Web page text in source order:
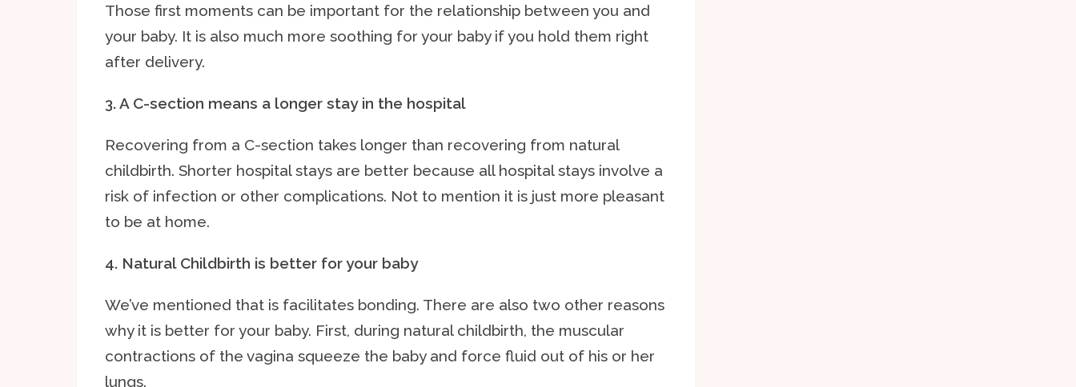
Those first moments can be important for the relationship between you and
your baby. It is also much more soothing for your baby if you hold them right
after delivery.
3. A C-section means a longer stay in the hospital
Recovering from a C-section takes longer than recovering from natural
childbirth. Shorter hospital stays are better because all hospital stays involve a
risk of infection or other complications. Not to mention it is just more pleasant
to be at home.
4. Natural Childbirth is better for your baby
We’ve mentioned that is facilitates bonding. There are also two other reasons
why it is better for your baby. First, during natural childbirth, the muscular
contractions of the vagina squeeze the baby and force fluid out of his or her
lungs.